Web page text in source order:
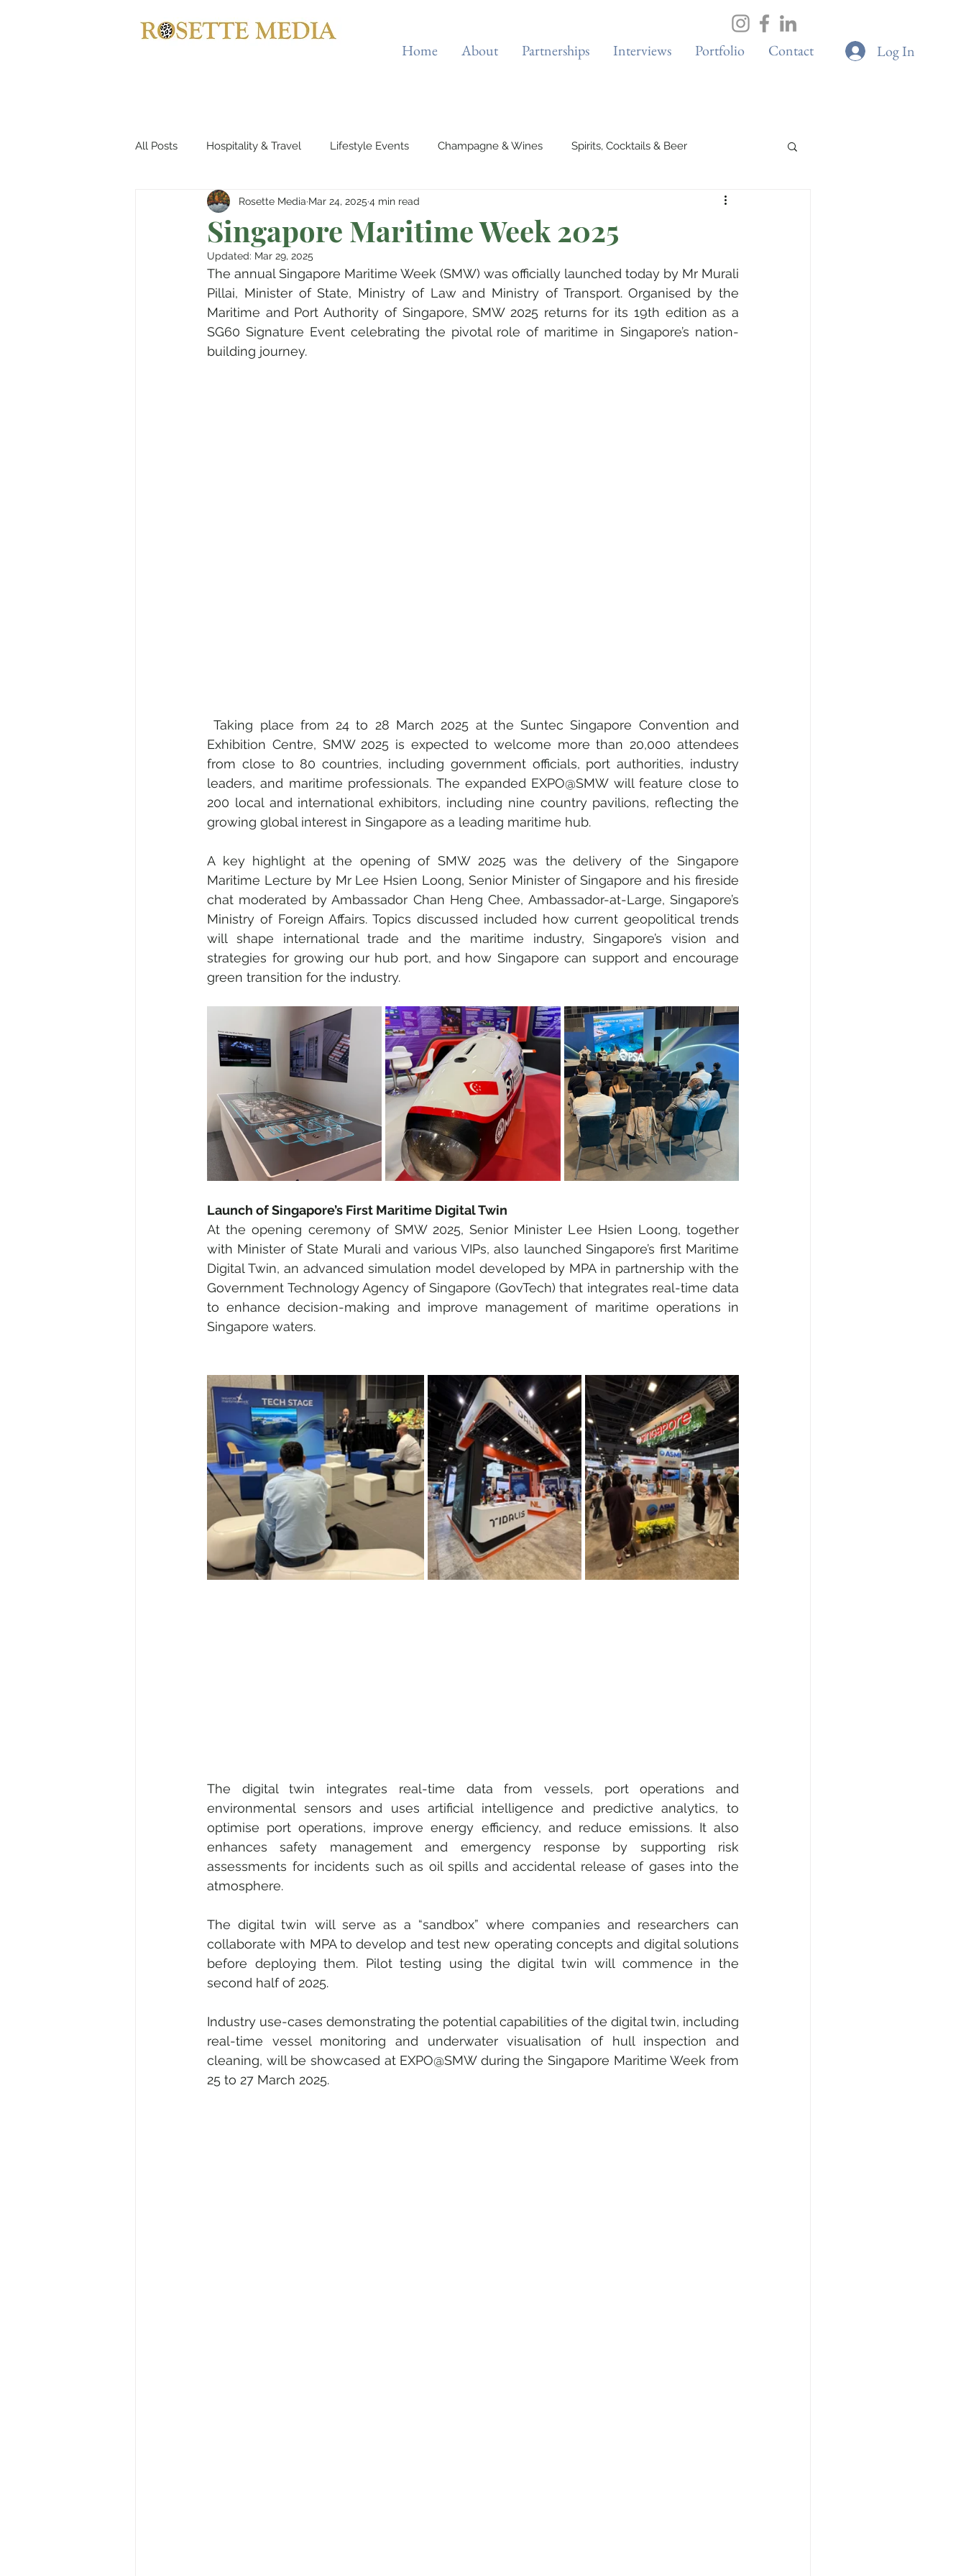
Home About Partnerships Interviews Portfolio Contact Log In
All Posts Hospitality & Travel Lifestyle Events Champagne & Wines Spirits, Cocktails & Beer
Automotives Yachts, Cruises & Planes Tourist Attractions Spa & Wellness
Entertainment & Gaming
Home Decor Music, Concerts & Musicals Adventure Science & Discovery ESG & Sustainability
Singapore Maritime Week 2025
Rosette Media Mar 24, 2025 4 min read
Updated: Mar 29, 2025
The annual Singapore Maritime Week (SMW) was officially launched today by Mr Murali
Pillai, Minister of State, Ministry of Law and Ministry of Transport. Organised by the
Maritime and Port Authority of Singapore, SMW 2025 returns for its 19th edition as a
SG60 Signature Event celebrating the pivotal role of maritime in Singapore’s nation-
building journey.
Taking place from 24 to 28 March 2025 at the Suntec Singapore Convention and
Exhibition Centre, SMW 2025 is expected to welcome more than 20,000 attendees
from close to 80 countries, including government officials, port authorities, industry
leaders, and maritime professionals. The expanded EXPO@SMW will feature close to
200 local and international exhibitors, including nine country pavilions, reflecting the
growing global interest in Singapore as a leading maritime hub.
A key highlight at the opening of SMW 2025 was the delivery of the Singapore
Maritime Lecture by Mr Lee Hsien Loong, Senior Minister of Singapore and his fireside
chat moderated by Ambassador Chan Heng Chee, Ambassador-at-Large, Singapore’s
Ministry of Foreign Affairs. Topics discussed included how current geopolitical trends
will shape international trade and the maritime industry, Singapore’s vision and
strategies for growing our hub port, and how Singapore can support and encourage
green transition for the industry.
Launch of Singapore’s First Maritime Digital Twin
At the opening ceremony of SMW 2025, Senior Minister Lee Hsien Loong, together
with Minister of State Murali and various VIPs, also launched Singapore’s first Maritime
Digital Twin, an advanced simulation model developed by MPA in partnership with the
Government Technology Agency of Singapore (GovTech) that integrates real-time data
to enhance decision-making and improve management of maritime operations in
Singapore waters.
The digital twin integrates real-time data from vessels, port operations and
environmental sensors and uses artificial intelligence and predictive analytics, to
optimise port operations, improve energy efficiency, and reduce emissions. It also
enhances safety management and emergency response by supporting risk
assessments for incidents such as oil spills and accidental release of gases into the
atmosphere.
The digital twin will serve as a “sandbox” where companies and researchers can
collaborate with MPA to develop and test new operating concepts and digital solutions
before deploying them. Pilot testing using the digital twin will commence in the
second half of 2025.
Industry use-cases demonstrating the potential capabilities of the digital twin, including
real-time vessel monitoring and underwater visualisation of hull inspection and
cleaning, will be showcased at EXPO@SMW during the Singapore Maritime Week from
25 to 27 March 2025.